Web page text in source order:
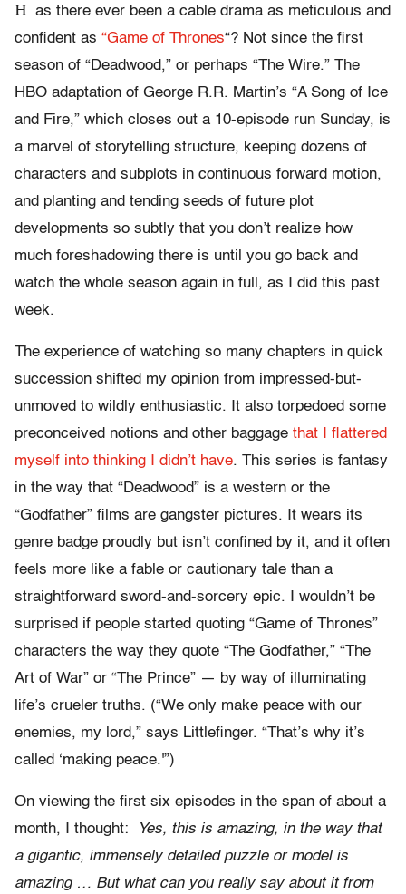
H as there ever been a cable drama as meticulous and
confident as “Game of Thrones“? Not since the first
season of “Deadwood,” or perhaps “The Wire.” The
HBO adaptation of George R.R. Martin’s “A Song of Ice
and Fire,” which closes out a 10-episode run Sunday, is
a marvel of storytelling structure, keeping dozens of
characters and subplots in continuous forward motion,
and planting and tending seeds of future plot
developments so subtly that you don’t realize how
much foreshadowing there is until you go back and
watch the whole season again in full, as I did this past
week.
The experience of watching so many chapters in quick
succession shifted my opinion from impressed-but-
unmoved to wildly enthusiastic. It also torpedoed some
preconceived notions and other baggage that I flattered
myself into thinking I didn’t have. This series is fantasy
in the way that “Deadwood” is a western or the
“Godfather” films are gangster pictures. It wears its
genre badge proudly but isn’t confined by it, and it often
feels more like a fable or cautionary tale than a
straightforward sword-and-sorcery epic. I wouldn’t be
surprised if people started quoting “Game of Thrones”
characters the way they quote “The Godfather,” “The
Art of War” or “The Prince” — by way of illuminating
life’s crueler truths. (“We only make peace with our
enemies, my lord,” says Littlefinger. “That’s why it’s
called ‘making peace.'”)
On viewing the first six episodes in the span of about a
month, I thought:
Yes, this is amazing, in the way that
a gigantic, immensely detailed puzzle or model is
amazing … But what can you really say about it from